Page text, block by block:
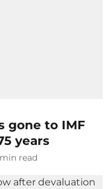
gone to IMF
years
min read